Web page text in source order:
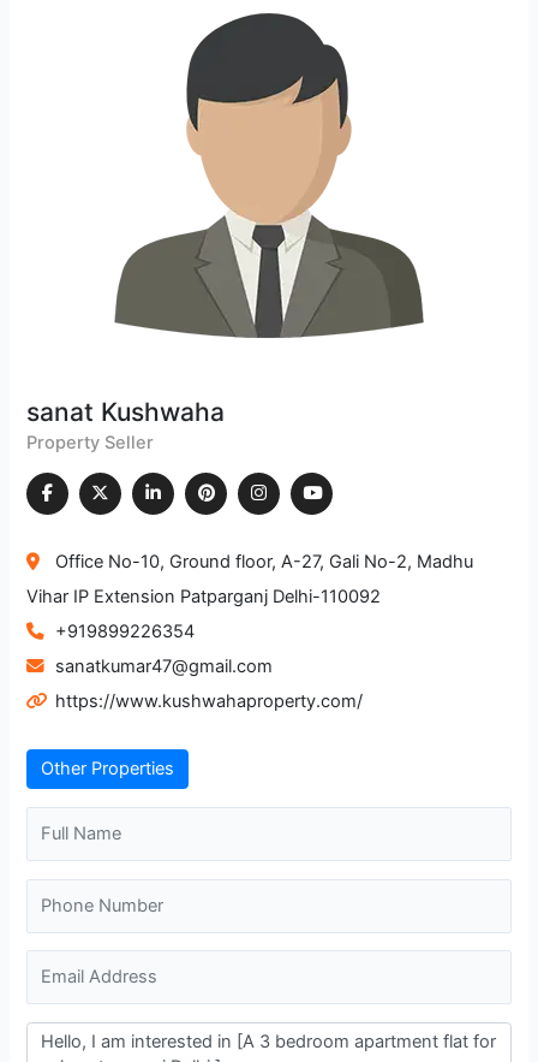
sanat Kushwaha
Property Seller
Office No-10, Ground floor, A-27, Gali No-2, Madhu
Vihar IP Extension Patparganj Delhi-110092
+919899226354
sanatkumar47@gmail.com
https://www.kushwahaproperty.com/
Other Properties